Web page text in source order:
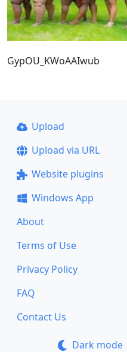
GypOU_KWoAAIwub
Upload
Upload via URL
Website plugins
Windows App
About
Terms of Use
Privacy Policy
FAQ
Contact Us
Dark mode